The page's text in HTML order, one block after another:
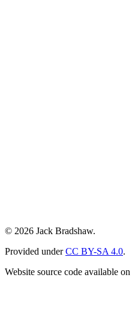
© 2026 Jack Bradshaw.
Provided underCC BY-SA 4.0.
Website source code available on